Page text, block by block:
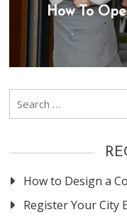
How To
Search
for:
How to Design a
Register Your City